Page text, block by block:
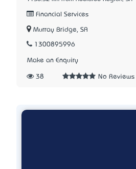
Financial Services
Murray Bridge, SA
1300895996
Make an Enquiry
38 No Reviews